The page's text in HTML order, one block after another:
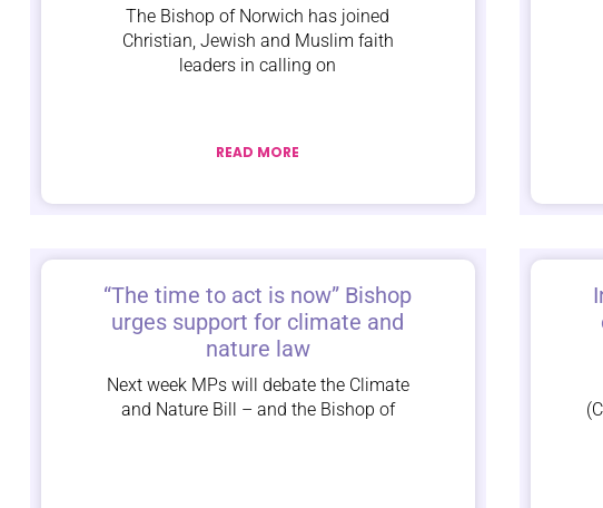
The Bishop of Norwich has joined
Christian, Jewish and Muslim faith
leaders in calling on
READ MORE
“The time to act is now” Bishop
urges support for climate and
nature law
Next week MPs will debate the Climate
and Nature Bill – and the Bishop of